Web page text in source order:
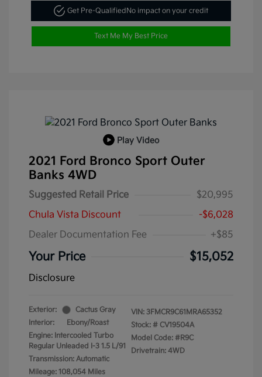
Get Pre-QualifiedNo impact on your credit
Text Me My Best Price
Play Video
2021 Ford Bronco Sport Outer
Banks 4WD
Suggested Retail Price
$20,995
Chula Vista Discount
-$6,028
Dealer Documentation Fee
+$85
Your Price $15,052
Disclosure
Exterior:
Cactus Gray
Interior:
Ebony/Roast
Engine: Intercooled Turbo
Regular Unleaded I-3 1.5 L/91
Transmission: Automatic
Mileage: 108,054 Miles
VIN: 3FMCR9C61MRA65352
Stock: # CV19504A
Model Code: #R9C
Drivetrain: 4WD